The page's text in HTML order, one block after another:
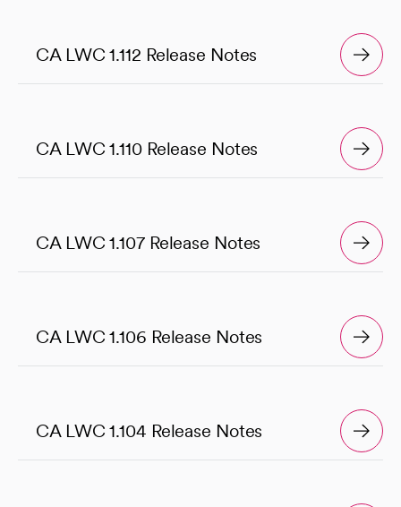
CA LWC 1.112 Release Notes
CA LWC 1.110 Release Notes
CA LWC 1.107 Release Notes
CA LWC 1.106 Release Notes
CA LWC 1.104 Release Notes